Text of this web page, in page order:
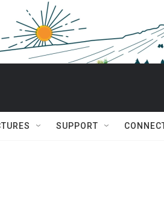
SUPPORT